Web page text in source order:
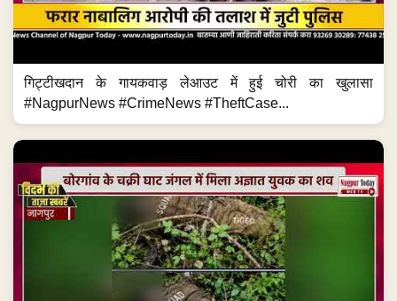
गिट्टीखदान के गायकवाड़ लेआउट में हुई चोरी का खुलासा
#NagpurNews #CrimeNews #TheftCase...